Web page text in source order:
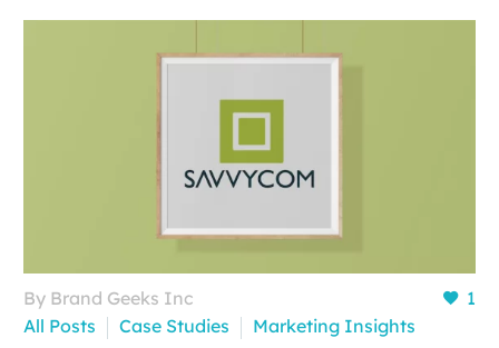
1
By Brand Geeks Inc
All Posts
Case Studies Marketing Insights